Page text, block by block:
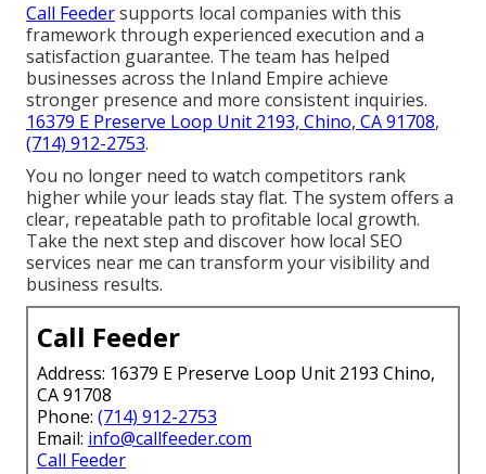
Call Feedersupports local companies with this
framework through experienced execution and a
satisfaction guarantee. The team has helped
businesses across the Inland Empire achieve
stronger presence and more consistent inquiries.
16379 E Preserve Loop Unit 2193, Chino, CA 91708,
(714) 912-2753.
You no longer need to watch competitors rank
higher while your leads stay flat. The system offers a
clear, repeatable path to profitable local growth.
Take the next step and discover how local SEO
services near me can transform your visibility and
business results.
Call Feeder
Address: 16379 E Preserve Loop Unit 2193 Chino,
CA 91708
Phone: (714) 912-2753
Email: info@callfeeder.com
Call Feeder